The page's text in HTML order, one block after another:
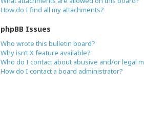
How do I find all my attachments?
phpBB Issues
Who wrote this bulletin board?
Why isn’t X feature available?
Who do I contact about abusive and/or legal
How do I contact a board administrator?